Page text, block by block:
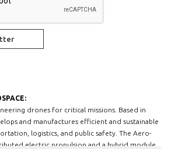
drones for critical missions. Based in
and manufactures efficient and sustainable
logistics, and public safety. The Aero-
electric propulsion and a hybrid module